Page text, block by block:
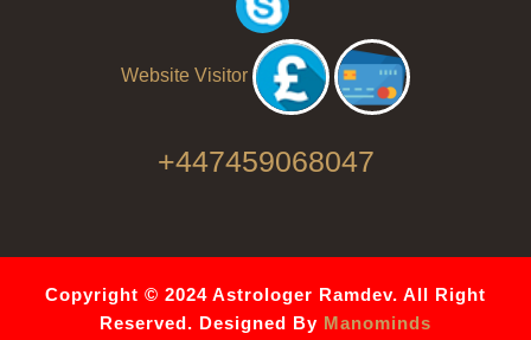
Website Visitor
+447459068047
Copyright © 2024 Astrologer Ramdev. All Right
Reserved. Designed By Manominds